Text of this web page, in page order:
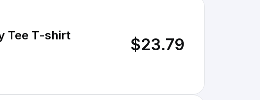
Tee T-shirt $23.79